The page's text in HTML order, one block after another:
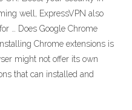
well, ExpressVPN also
… Does Google Chrome
Chrome extensions is
might not offer its own
that can installed and